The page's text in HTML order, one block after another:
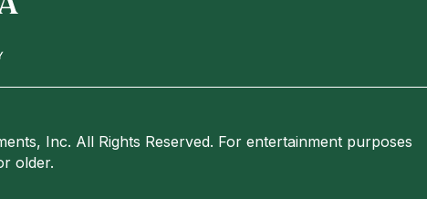
Inc. All Rights Reserved. For entertainment purposes
older.